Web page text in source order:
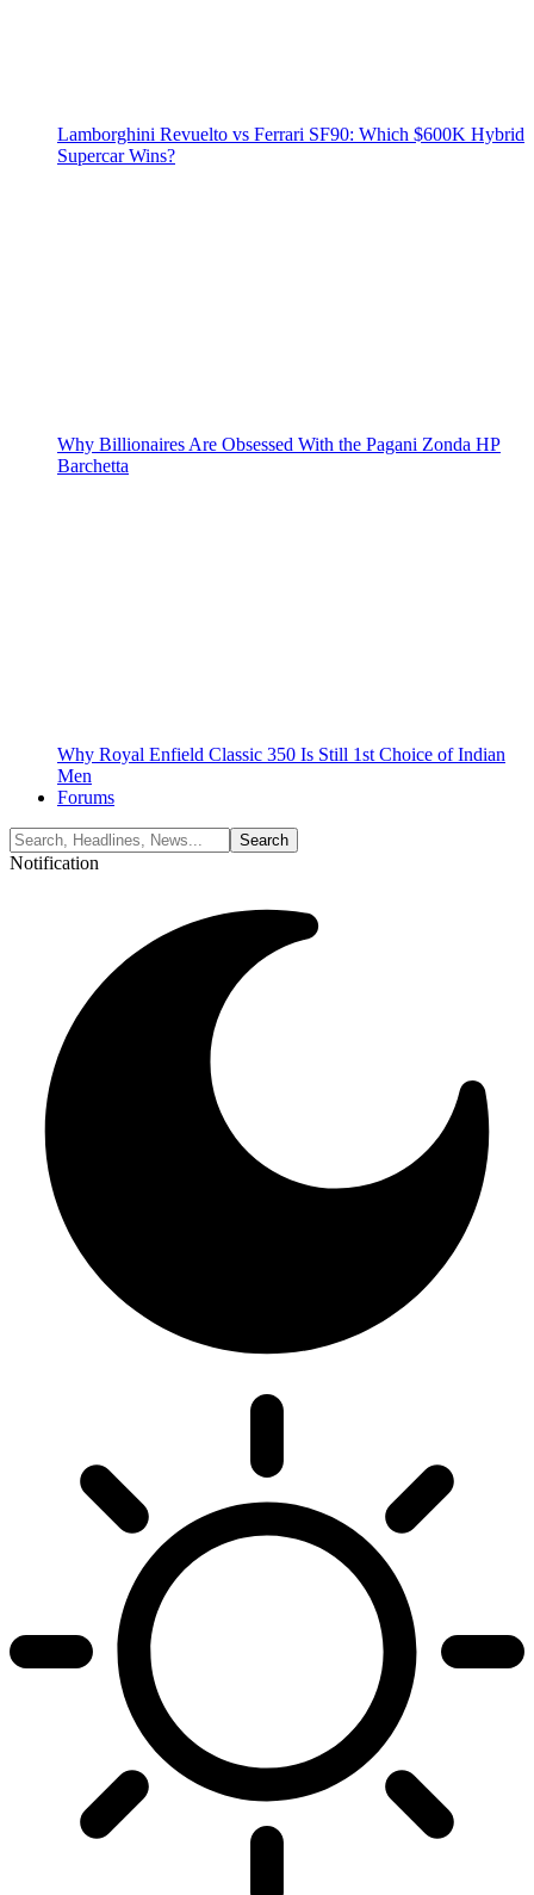
Lamborghini Revuelto vs Ferrari SF90: Which $600K Hybrid
Supercar Wins?
Why Billionaires Are Obsessed With the Pagani Zonda HP
Barchetta
Why Royal Enfield Classic 350 Is Still 1st Choice of Indian
Men
Forums
Notification